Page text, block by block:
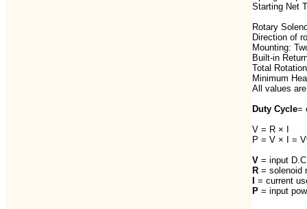
Starting Net
Rotary
Direction of
Mounting:
Built-in
Total
Minimum
All values
Duty Cycle=
V = R × I
P = V × I =
V = input
R = solenoid
= current
P = input